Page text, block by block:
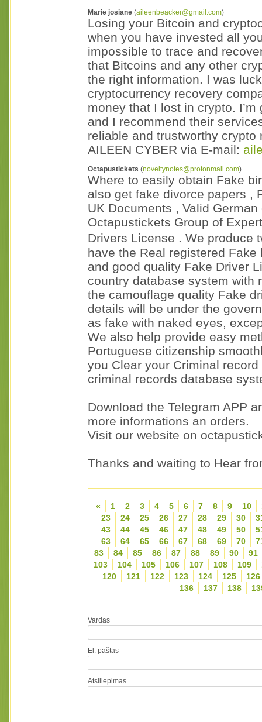
Marie josiane (aileenbeacker@gmail.com)
Losing your Bitcoin and
when you have invested all
impossible to trace and
that Bitcoins and any other
the right information. I was
cryptocurrency recovery
money that I lost in crypto.
and I recommend their
reliable and trustworthy crypto
AILEEN CYBER via E-mail:
Octapustickets (noveltynotes@protonmail.com)
Where to easily obtain Fake
also get fake divorce papers ,
UK Documents , Valid
Octapustickets Group of
Drivers License . We
have the Real registered
and good quality Fake Driver
country database system with
the camouflage quality Fake
details will be under the
as fake with naked eyes,
We also help provide easy
Portuguese citizenship
you Clear your Criminal
criminal records database
Download the Telegram APP
more informations an orders.
Visit our website on
Thanks and waiting to Hear
« 1 2 3 4 5 6 7 8 9 10
23
24 25 26 27 28 29 30
43
44 45 46 47 48 49 50
63
64 65 66 67 68 69 70
83
84 85 86 87 88 89 90
91
103
104 105 106 107 108 109
120
121 122 123 124 125
126
136
137 138
Vardas
El. paštas
Atsiliepimas